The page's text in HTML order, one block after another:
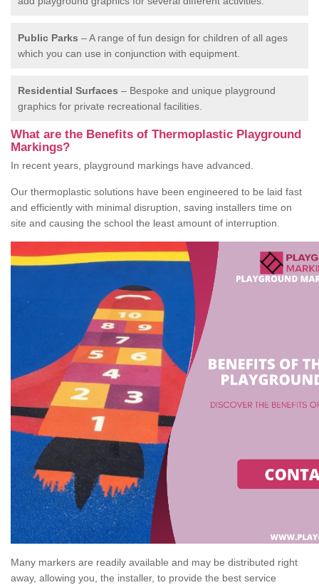
Public Parks – A range of fun design for children of all ages
which you can use in conjunction with equipment.
Residential Surfaces – Bespoke and unique playground
graphics for private recreational facilities.
What are the Benefits of Thermoplastic Playground
Markings?
In recent years, playground markings have advanced.
Our thermoplastic solutions have been engineered to be laid fast
and efficiently with minimal disruption, saving installers time on
site and causing the school the least amount of interruption.
Many markers are readily available and may be distributed right
away, allowing you, the installer, to provide the best service